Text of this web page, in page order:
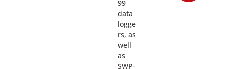
99
data
logge
rs, as
well
as
SWP-